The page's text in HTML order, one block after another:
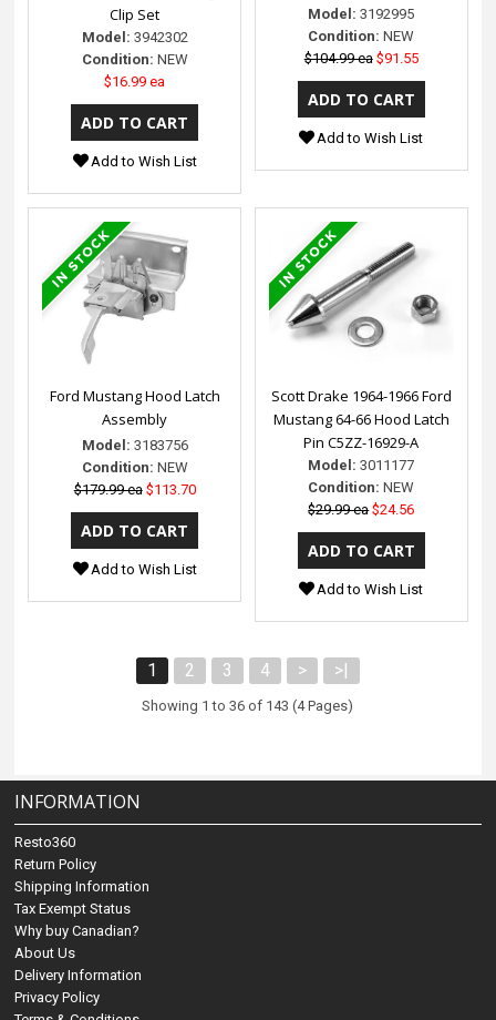
Clip Set
Model: 3942302
Condition: NEW
$16.99 ea
Add to Wish List
Model: 3192995
Condition: NEW
$104.99 ea $91.55
Add to Wish List
Ford Mustang Hood Latch
Assembly
Model: 3183756
Condition: NEW
$179.99 ea $113.70
Add to Wish List
Scott Drake 1964-1966 Ford
Mustang 64-66 Hood Latch
Pin C5ZZ-16929-A
Model: 3011177
Condition: NEW
$29.99 ea $24.56
Add to Wish List
1 2 3 4 > >|
Showing 1 to 36 of 143 (4 Pages)
INFORMATION
Resto360
Return Policy
Shipping Information
Tax Exempt Status
Why buy Canadian?
About Us
Delivery Information
Privacy Policy